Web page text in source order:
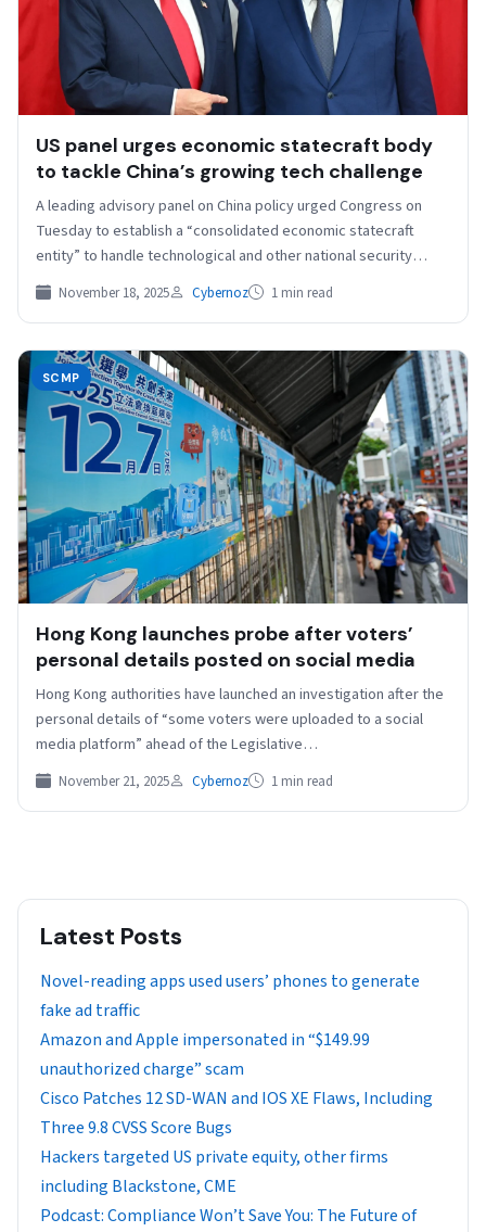
US panel urges economic statecraft body
to tackle China’s growing tech challenge
A leading advisory panel on China policy urged Congress on
Tuesday to establish a “consolidated economic statecraft
entity” to handle technological and other national security…
November 18, 2025 Cybernoz 1 min read
SCMP
Hong Kong launches probe after voters’
personal details posted on social media
Hong Kong authorities have launched an investigation after the
personal details of “some voters were uploaded to a social
media platform” ahead of the Legislative…
November 21, 2025 Cybernoz 1 min read
Latest Posts
Novel-reading apps used users’ phones to generate
fake ad traffic
Amazon and Apple impersonated in “$149.99
unauthorized charge” scam
Cisco Patches 12 SD-WAN and IOS XE Flaws, Including
Three 9.8 CVSS Score Bugs
Hackers targeted US private equity, other firms
including Blackstone, CME
Podcast: Compliance Won’t Save You: The Future of